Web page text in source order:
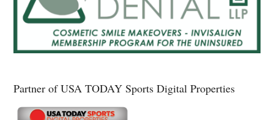
Partner of USA TODAY Sports Digital Properties